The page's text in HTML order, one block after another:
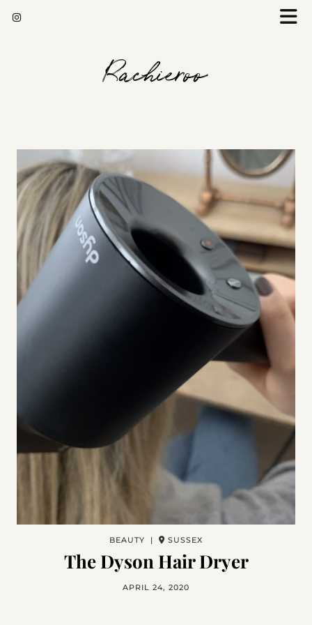
Rachieroo
BEAUTY | SUSSEX
The Dyson Hair Dryer
APRIL 24, 2020